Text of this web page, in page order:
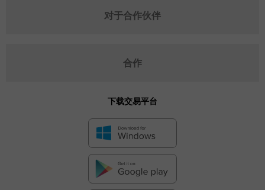
对于合作伙伴
合作
下载交易平台